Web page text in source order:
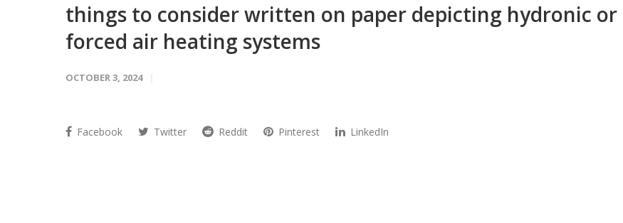
things to consider written on paper depicting hydronic or
forced air heating systems
OCTOBER 3, 2024
Facebook Twitter Reddit Pinterest LinkedIn